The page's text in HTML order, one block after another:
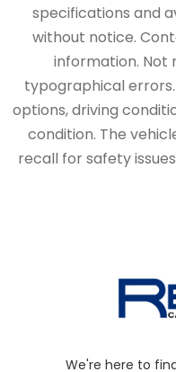
specifications and
without notice.
information. Not
typographical
options, driving
condition. The
recall for safety
We're here to